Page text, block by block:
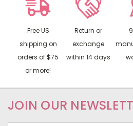
Free US
shipping on
orders of $75
or more!
Return or
exchange
within 14 days
JOIN OUR